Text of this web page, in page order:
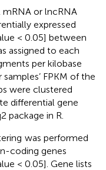
or lncRNA
expressed
< 0.05] between
assigned to each
per kilobase
FPKM of the
were clustered
differential gene
package in R.
was performed
coding genes
< 0.05]. Gene lists